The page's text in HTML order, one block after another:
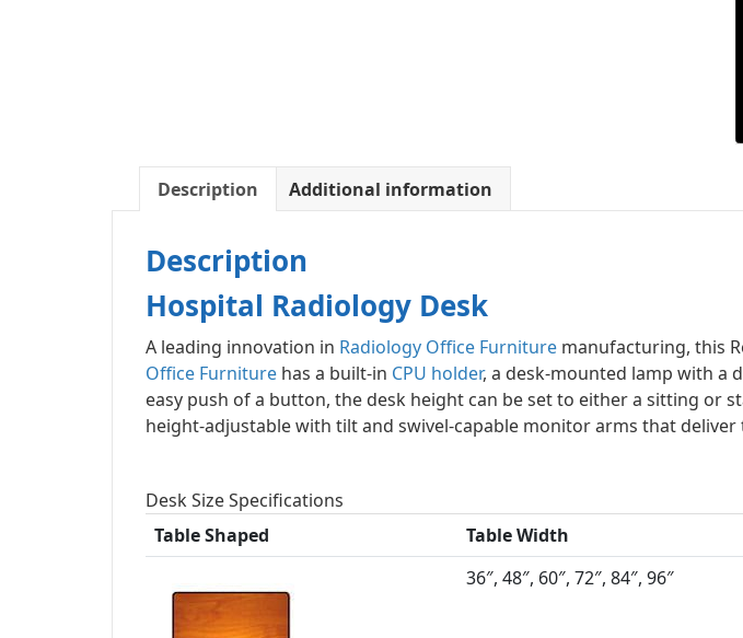
Description Additional information
Description
Hospital Radiology Desk
A leading innovation in Radiology Office Furniture manufacturing, this
Office Furniture has a built-in CPU holder, a desk-mounted lamp with a
easy push of a button, the desk height can be set to either a sitting or
height-adjustable with tilt and swivel-capable monitor arms that
Desk Size Specifications
Table Shaped
Table Width
36″, 48″, 60″, 72″, 84″, 96″